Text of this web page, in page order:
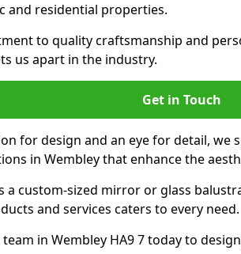
and residential properties.
to quality craftsmanship and
us apart in the industry.
Get in Touch
for design and an eye for detail, we
in Wembley that enhance the
a custom-sized mirror or glass
and services caters to every need.
in Wembley HA9 7 today to